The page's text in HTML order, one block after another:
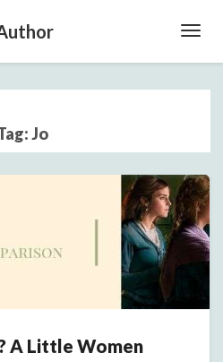
Jo
A Little Women